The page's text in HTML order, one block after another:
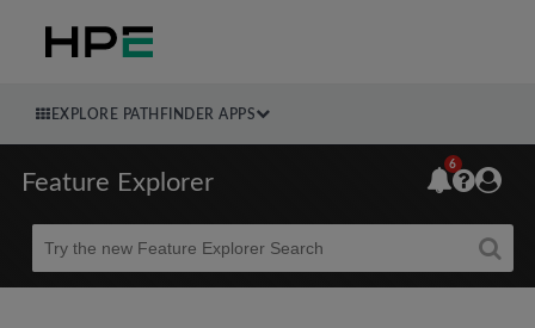
EXPLORE PATHFINDER APPS
Feature Explorer
Beta
6